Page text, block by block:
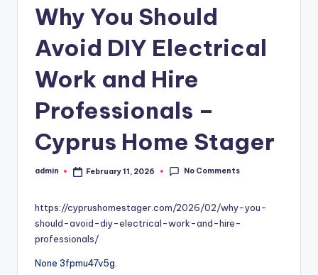
Why You Should
Avoid DIY Electrical
Work and Hire
Professionals –
Cyprus Home Stager
Posted
admin February 11, 2026 No Comments
https://cyprushomestager.com/2026/02/why-you-
should-avoid-diy-electrical-work-and-hire-
professionals/
None 3fpmu47v5g.